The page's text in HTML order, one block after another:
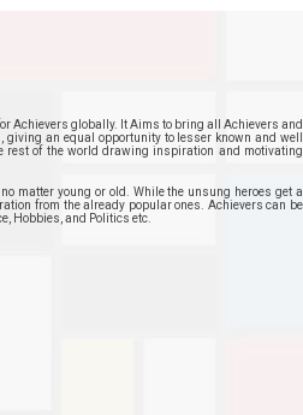
Achievers globally. It Aims to bring all Achievers and
giving an equal opportunity to lesser known and well
rest of the world drawing inspiration and motivating
matter young or old. While the unsung heroes get a
from the already popular ones. Achievers can be
Hobbies, and Politics etc.